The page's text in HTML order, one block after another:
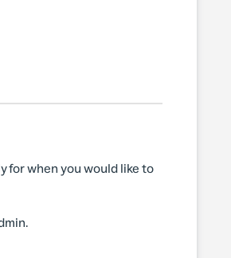
for when you would like to